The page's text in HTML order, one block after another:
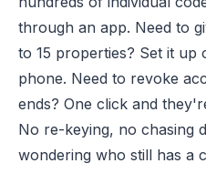
through an app. Need to
to 15 properties? Set it up
phone. Need to revoke
ends? One click and
No re-keying, no chasing
wondering who still has a